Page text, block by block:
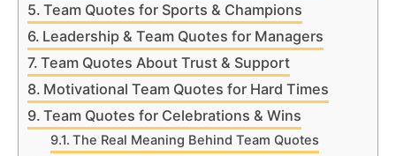
Team Quotes for Sports & Champions
Leadership & Team Quotes for Managers
Team Quotes About Trust & Support
Motivational Team Quotes for Hard Times
Team Quotes for Celebrations & Wins
The Real Meaning Behind Team Quotes